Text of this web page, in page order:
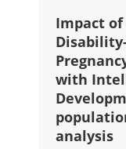
Impact of
with
analysis